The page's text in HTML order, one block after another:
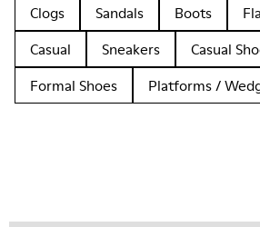
Clogs
Sandals Boots
Casual
Sneakers Casual
Formal Shoes
Platforms /